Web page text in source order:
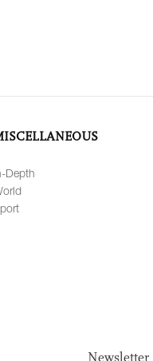
Depth
Newsletter